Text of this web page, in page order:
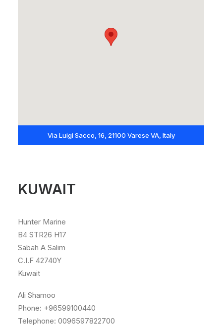
Via Luigi Sacco, 16, 21100 Varese VA, Italy
KUWAIT
Hunter Marine
B4 STR26 H17
Sabah A Salim
C.I.F 42740Y
Kuwait
Ali Shamoo
Phone: +96599100440
Telephone: 0096597822700